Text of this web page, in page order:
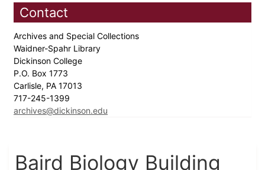
Contact
Archives and Special Collections
Waidner-Spahr Library
Dickinson College
P.O. Box 1773
Carlisle, PA 17013
717-245-1399
archives@dickinson.edu
Baird Biology Building